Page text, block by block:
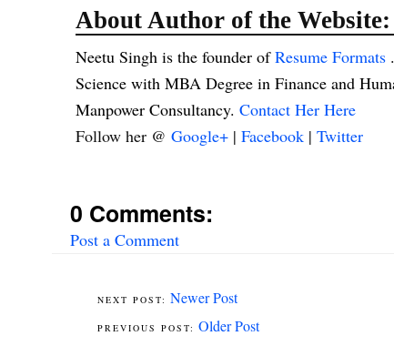
About Author of the Website:
Neetu Singh is the founder ofResume Formats
Science with MBA Degree in Finance and
Manpower Consultancy. Contact Her Here
Follow her @ Google+ | Facebook | Twitter
0 Comments:
Post a Comment
Newer Post
Older Post